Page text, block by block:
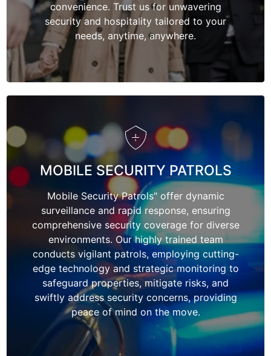
convenience. Trust us for unwavering
security and hospitality tailored to your
needs, anytime, anywhere.
MOBILE SECURITY PATROLS
Mobile Security Patrols" offer dynamic
surveillance and rapid response, ensuring
comprehensive security coverage for diverse
environments. Our highly trained team
conducts vigilant patrols, employing cutting-
edge technology and strategic monitoring to
safeguard properties, mitigate risks, and
swiftly address security concerns, providing
peace of mind on the move.